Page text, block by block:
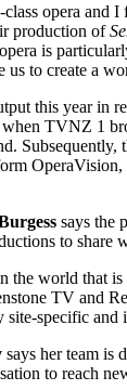
opera and
production of
is
us to create a
this year in
TVNZ 1
says the
to share
the world that is
TV and
site-specific
says her team is
to reach